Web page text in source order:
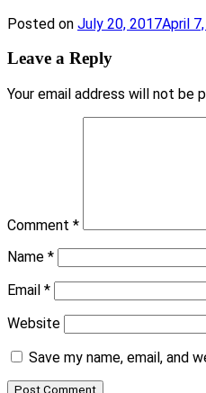
Posted on July 20, 2017April
Leave a Reply
Your email address will not be
Comment *
Name *
Email *
Website
Save my name, email, and